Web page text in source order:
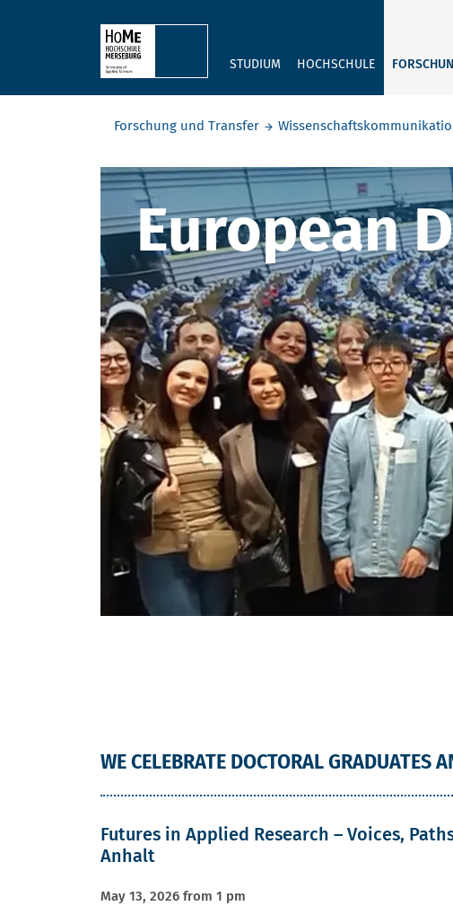
STUDIUM HOCHSCHULE
Forschung und Transfer
European
European
WE CELEBRATE DOCTORAL GRADUATES
Futures in Applied Research – Voices,
Anhalt
May 13, 2026 from 1 pm